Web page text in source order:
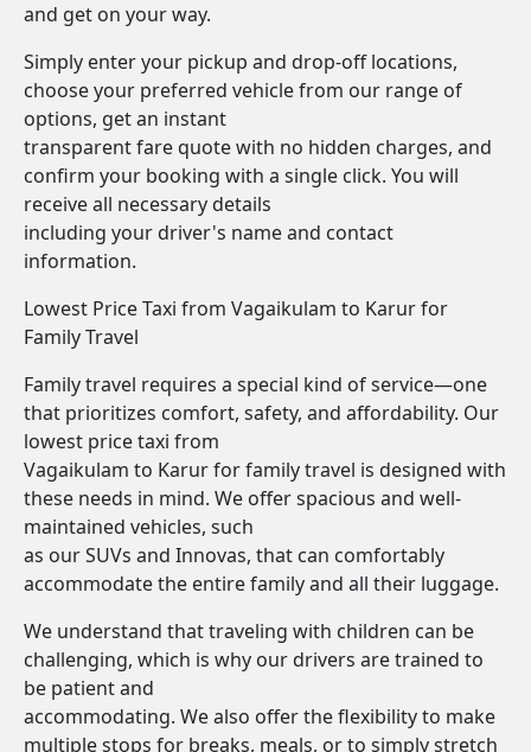
and get on your way.
Simply enter your pickup and drop-off locations,
choose your preferred vehicle from our range of
options, get an instant
transparent fare quote with no hidden charges, and
confirm your booking with a single click. You will
receive all necessary details
including your driver's name and contact
information.
Lowest Price Taxi from Vagaikulam to Karur for
Family Travel
Family travel requires a special kind of service—one
that prioritizes comfort, safety, and affordability. Our
lowest price taxi from
Vagaikulam to Karur for family travel is designed with
these needs in mind. We offer spacious and well-
maintained vehicles, such
as our SUVs and Innovas, that can comfortably
accommodate the entire family and all their luggage.
We understand that traveling with children can be
challenging, which is why our drivers are trained to
be patient and
accommodating. We also offer the flexibility to make
multiple stops for breaks, meals, or to simply stretch